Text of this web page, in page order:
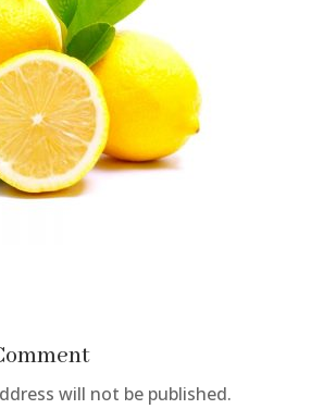
will not be published.